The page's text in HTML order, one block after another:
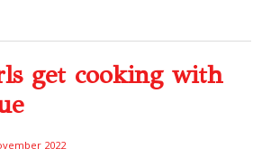
get cooking with
2022